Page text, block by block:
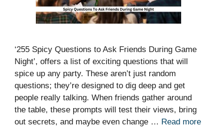
‘255 Spicy Questions to Ask Friends During Game
Night’, offers a list of exciting questions that will
spice up any party. These aren’t just random
questions; they’re designed to dig deep and get
people really talking. When friends gather around
the table, these prompts will test their views, bring
out secrets, and maybe even change … Read more